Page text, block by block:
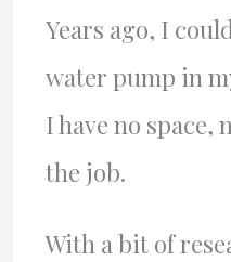
Years ago, I
water pump in
I have no space,
the job.
With a bit of